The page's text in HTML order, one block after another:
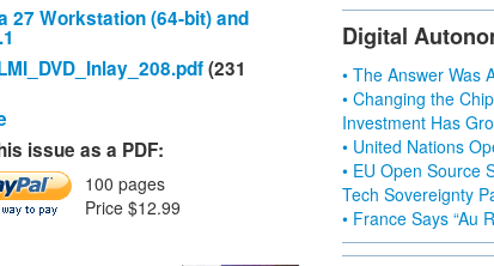
27 Workstation (64-bit) and
(231
issue as a PDF:
100 pages
Price $12.99
Digital
• The Answer Was
• Changing the
Investment Has
• United Nations
• EU Open Source
Tech Sovereignty
• France Says “Au